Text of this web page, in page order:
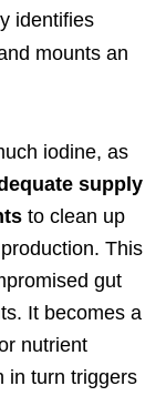
identifies
mounts an
iodine, as
supply
to clean up
This
gut
It becomes a
nutrient
in turn triggers